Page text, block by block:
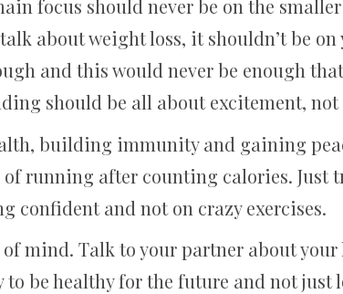
focus should never be on the
about weight loss, it shouldn’t be
and this would never be enough
should be all about excitement,
building immunity and gaining
running after counting calories. Just
confident and not on crazy exercises.
mind. Talk to your partner about
be healthy for the future and not